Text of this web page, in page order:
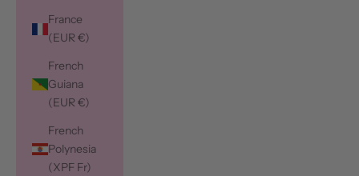
France
(EUR €)
French
Guiana
(EUR €)
French
Polynesia
(XPF Fr)